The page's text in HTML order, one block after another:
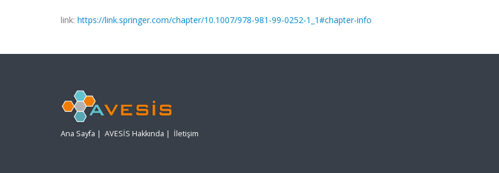
link: https://link.springer.com/chapter/10.1007/978-981-99-0252-1_1#chapter-info
Ana Sayfa | AVESİS Hakkında | İletişim